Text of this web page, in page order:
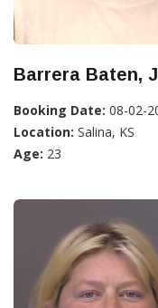
Barrera Baten,
Booking Date: 08-02-
Location: Salina, KS
Age: 23